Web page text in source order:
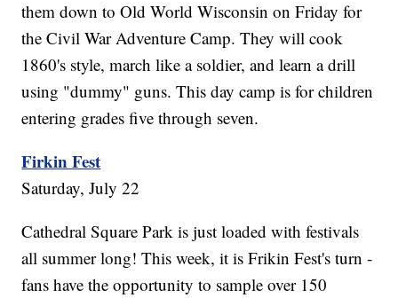
them down to Old World Wisconsin on Friday for
the Civil War Adventure Camp. They will cook
1860's style, march like a soldier, and learn a drill
using "dummy" guns. This day camp is for children
entering grades five through seven.
Firkin Fest
Saturday, July 22
Cathedral Square Park is just loaded with festivals
all summer long! This week, it is Frikin Fest's turn -
fans have the opportunity to sample over 150